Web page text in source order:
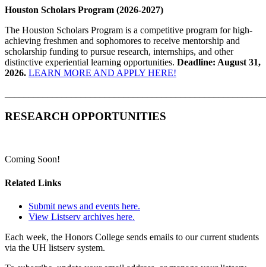
Houston Scholars Program (2026-2027)
The Houston Scholars Program is a competitive program for high-
achieving freshmen and sophomores to receive mentorship and
scholarship funding to pursue research, internships, and other
distinctive experiential learning opportunities. Deadline: August 31,
2026. LEARN MORE AND APPLY HERE!
RESEARCH OPPORTUNITIES
Coming Soon!
Related Links
Submit news and events here.
View Listserv archives here.
Each week, the Honors College sends emails to our current students
via the UH listserv system.